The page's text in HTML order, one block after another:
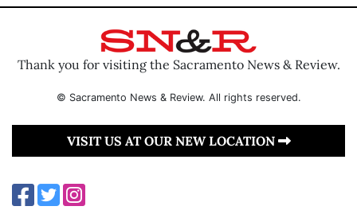
Thank you for visiting the Sacramento News & Review.
© Sacramento News & Review. All rights reserved.
VISIT US AT OUR NEW LOCATION